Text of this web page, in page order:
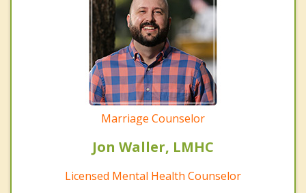
Marriage Counselor
Jon Waller, LMHC
Licensed Mental Health Counselor